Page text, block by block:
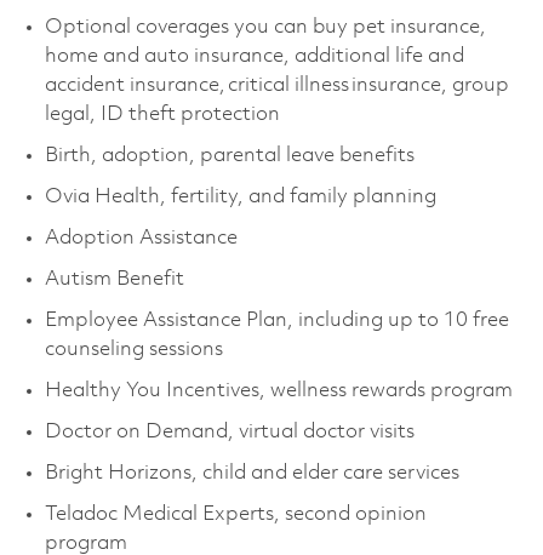
Optional coverages you can buy pet insurance,
home and auto insurance, additional life and
accident insurance, critical illness insurance, group
legal, ID theft protection
Birth, adoption, parental leave benefits
Ovia Health, fertility, and family planning
Adoption Assistance
Autism Benefit
Employee Assistance Plan, including up to 10 free
counseling sessions
Healthy You Incentives, wellness rewards program
Doctor on Demand, virtual doctor visits
Bright Horizons, child and elder care services
Teladoc Medical Experts, second opinion
program